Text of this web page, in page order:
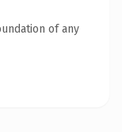
of any